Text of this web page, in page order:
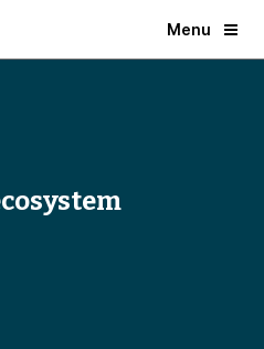
Menu